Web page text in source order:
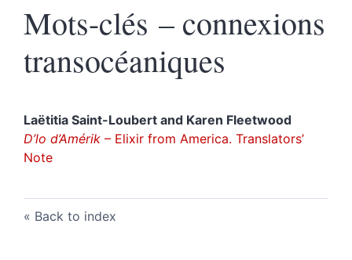
Mots-clés – connexions
transocéaniques
Laëtitia Saint-Loubert and Karen Fleetwood
D’lo d’Amérik – Elixir from America. Translators’
Note
Back to index